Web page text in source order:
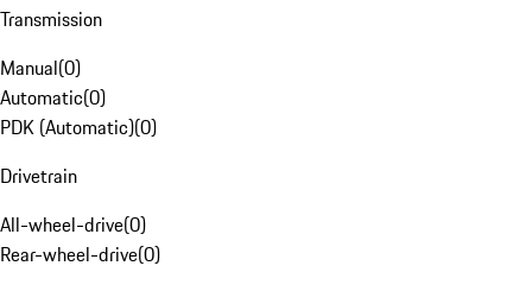
Transmission
Manual(0)
Automatic(0)
PDK (Automatic)(0)
Drivetrain
All-wheel-drive(0)
Rear-wheel-drive(0)